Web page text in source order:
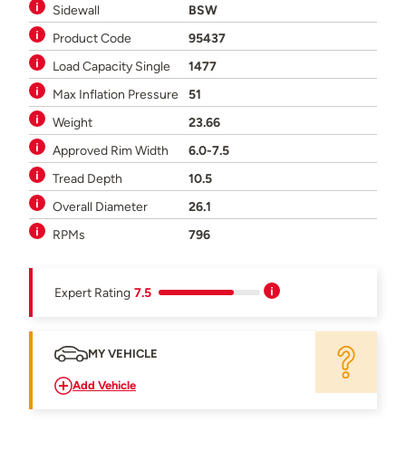
Sidewall
BSW
Product Code
95437
Load Capacity Single
1477
Max Inflation Pressure
51
Weight
23.66
Approved Rim Width
6.0-7.5
Tread Depth
10.5
Overall Diameter
26.1
RPMs
796
Expert Rating 7.5
MY VEHICLE
Add Vehicle